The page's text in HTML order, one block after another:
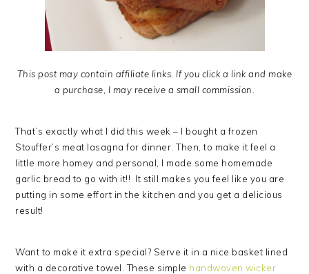
This post may contain affiliate links. If you click a link and make
a purchase, I may receive a small commission.
That’s exactly what I did this week – I bought a frozen
Stouffer’s meat lasagna for dinner. Then, to make it feel a
little more homey and personal, I made some homemade
garlic bread to go with it!! It still makes you feel like you are
putting in some effort in the kitchen and you get a delicious
result!
Want to make it extra special? Serve it in a nice basket lined
with a decorative towel. These simple handwoven wicker